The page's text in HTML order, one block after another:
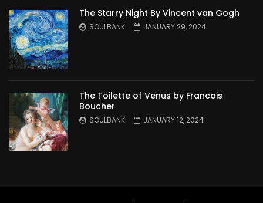
The Starry Night By Vincent van Gogh
SOULBANK JANUARY 29, 2024
The Toilette of Venus by Francois
Boucher
SOULBANK JANUARY 12, 2024